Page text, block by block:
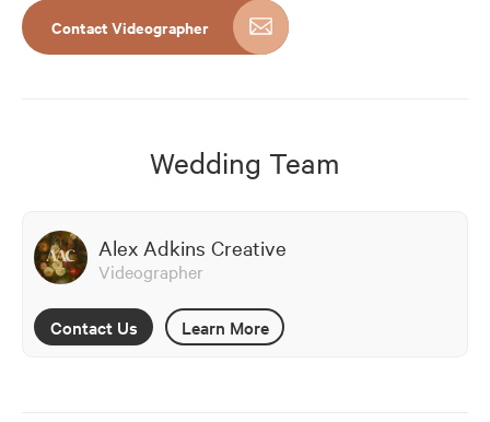
Contact Videographer
Wedding Team
Alex Adkins Creative
Videographer
Contact Us Learn More